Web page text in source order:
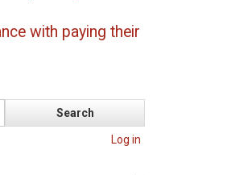
with paying their
Log in